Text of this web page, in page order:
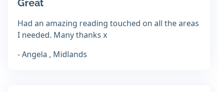
Great
Had an amazing reading touched on all the areas
I needed. Many thanks x
- Angela , Midlands